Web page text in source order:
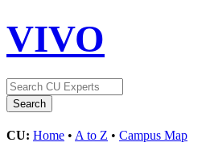
VIVO
CU: Home • A to Z • Campus Map